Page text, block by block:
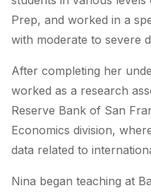
Prep, and worked in a
with moderate to severe
After completing her
worked as a research
Reserve Bank of San
Economics division,
data related to
Nina began teaching at